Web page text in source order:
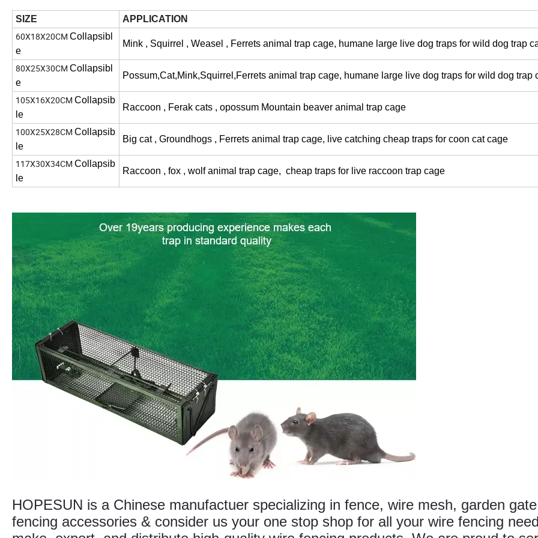
SIZE APPLICATION
60X18X20CM Collapsibl
e
Mink , Squirrel , Weasel , Ferrets animal trap cage, humane large live dog traps for wild dog trap
80X25X30CM Collapsibl
e
Possum,Cat,Mink,Squirrel,Ferrets animal trap cage, humane large live dog traps for wild dog trap
105X16X20CM Collapsib
le
Raccoon , Ferak cats , opossum Mountain beaver animal trap cage
100X25X28CM Collapsib
le
Big cat , Groundhogs , Ferrets animal trap cage, live catching cheap traps for coon cat cage
117X30X34CM Collapsib
le
Raccoon , fox , wolf animal trap cage, cheap traps for live raccoon trap cage
HOPESUN is a Chinese manufactuer specializing in fence, wire mesh, garden
fencing accessories & consider us your one stop shop for all your wire fencing